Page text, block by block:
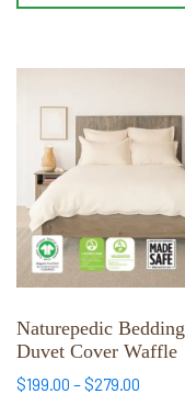
Naturepedic Bedding
Duvet Cover Waffle
$199.00 –$279.00
product
has
multiple
variants.
The
options
may
chosen
on
the